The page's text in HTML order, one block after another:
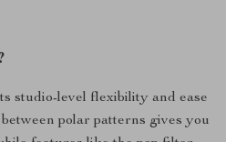
studio-level flexibility and ease
polar patterns gives you